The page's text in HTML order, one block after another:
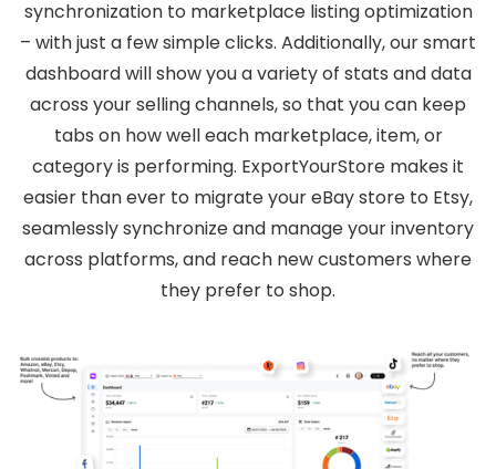
synchronization to marketplace listing optimization
– with just a few simple clicks. Additionally, our smart
dashboard will show you a variety of stats and data
across your selling channels, so that you can keep
tabs on how well each marketplace, item, or
category is performing. ExportYourStore makes it
easier than ever to migrate your eBay store to Etsy,
seamlessly synchronize and manage your inventory
across platforms, and reach new customers where
they prefer to shop.